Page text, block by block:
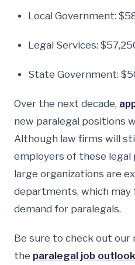
Local Government:
Legal Services:
State Government:
Over the next decade,
new paralegal positions
Although law firms will
employers of these legal
large organizations are
departments, which
demand for paralegals.
Be sure to check out our
the paralegal job outlook